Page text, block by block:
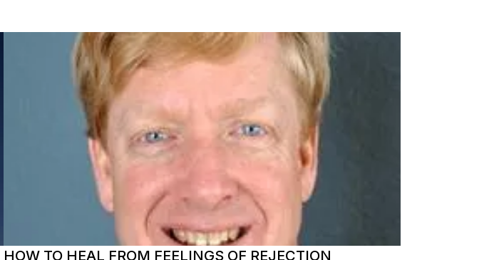
HOW TO HEAL FROM FEELINGS OF REJECTION